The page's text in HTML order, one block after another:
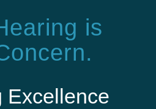
is
Excellence